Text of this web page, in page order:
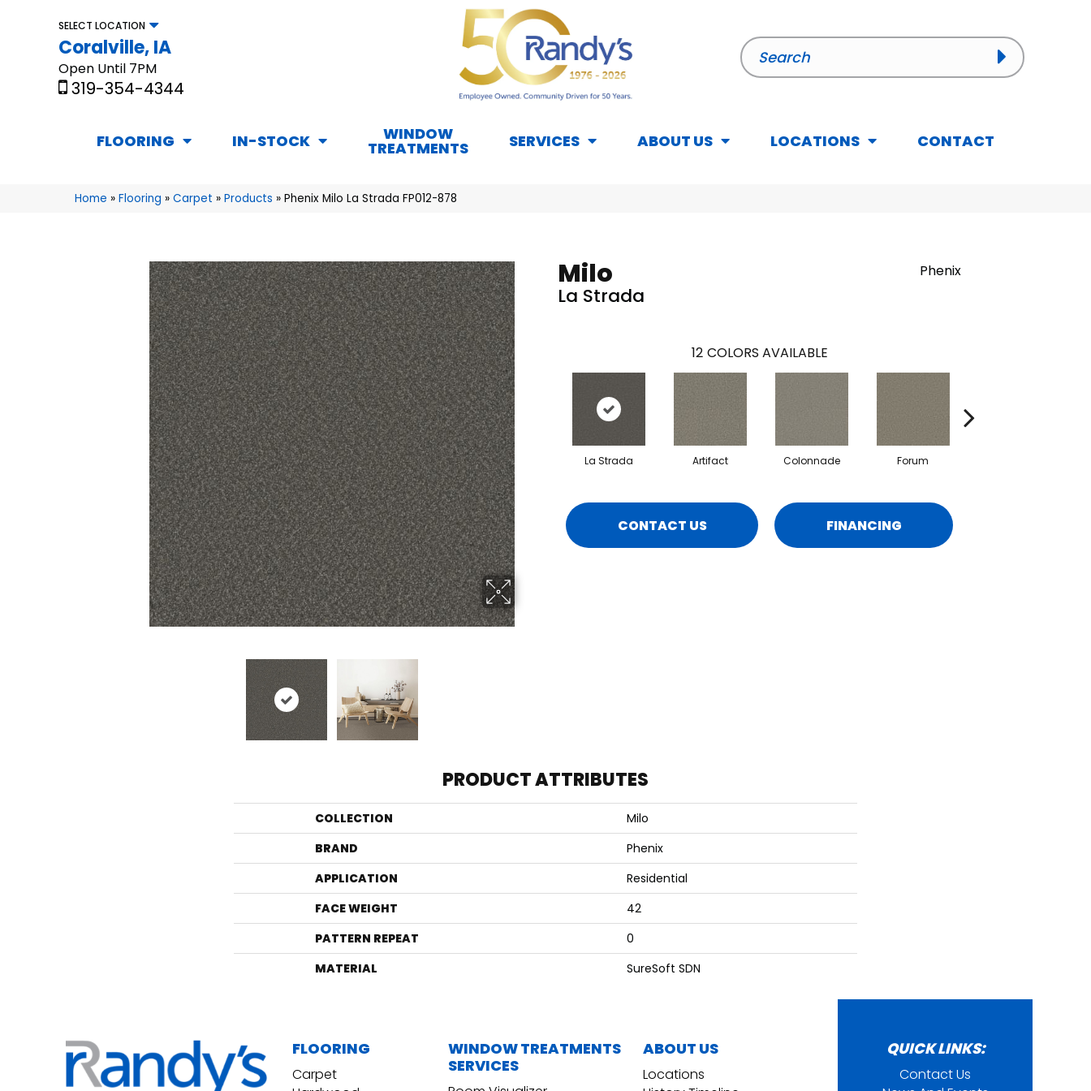
SELECT LOCATION
Coralville, IA
Open Until 7PM
319-354-4344
FLOORING IN-STOCK WINDOW
TREATMENTS SERVICES ABOUT US LOCATIONS CONTACT
Home » Flooring » Carpet » Products » Phenix Milo La Strada FP012-878
Milo
La Strada
Phenix
12 COLORS AVAILABLE
La Strada Artifact Colonnade Forum
CONTACT US FINANCING
PRODUCT ATTRIBUTES
COLLECTION
Milo
BRAND
Phenix
APPLICATION
Residential
FACE WEIGHT
42
PATTERN REPEAT
0
MATERIAL
SureSoft SDN
FLOORING
Carpet
WINDOW TREATMENTS
SERVICES
ABOUT US
Locations
QUICK LINKS:
Contact Us